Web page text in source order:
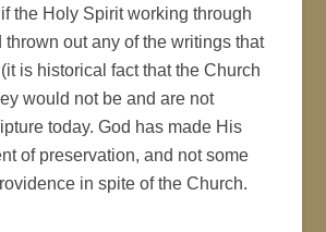
if the Holy Spirit working through
thrown out any of the writings that
is historical fact that the Church
would not be and are not
today. God has made His
of preservation, and not some
in spite of the Church.